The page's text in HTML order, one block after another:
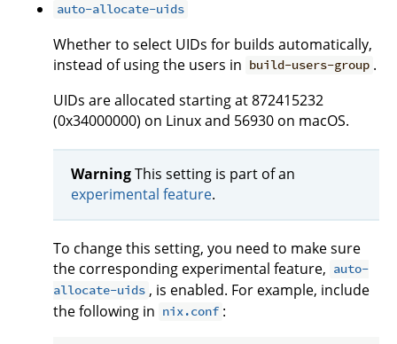
auto-allocate-uids
Whether to select UIDs for builds automatically,
instead of using the users in build-users-group .
UIDs are allocated starting at 872415232
(0x34000000) on Linux and 56930 on macOS.
WarningThis setting is part of an
experimental feature.
To change this setting, you need to make sure
the corresponding experimental feature, auto-
allocate-uids , is enabled. For example, include
the following in nix.conf :